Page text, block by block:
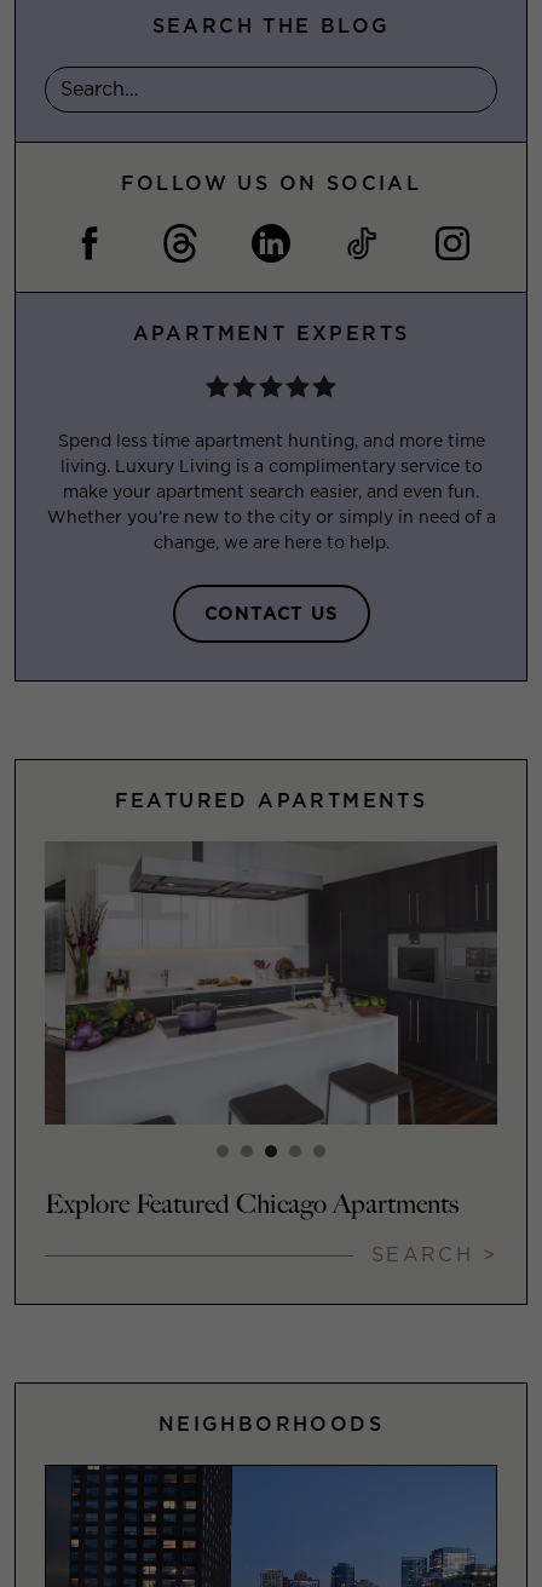
SEARCH THE BLOG
FOLLOW US ON SOCIAL
APARTMENT EXPERTS
Spend less time apartment hunting, and more time
living. Luxury Living is a complimentary service to
make your apartment search easier, and even fun.
Whether you’re new to the city or simply in need of a
change, we are here to help.
CONTACT US
FEATURED APARTMENTS
Explore Featured Chicago Apartments
SEARCH >
NEIGHBORHOODS